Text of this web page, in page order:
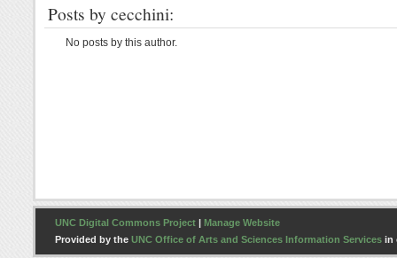
Posts by cecchini:
No posts by this author.
UNC Digital Commons Project | Manage Website
Provided by the UNC Office of Arts and Sciences Information Services in